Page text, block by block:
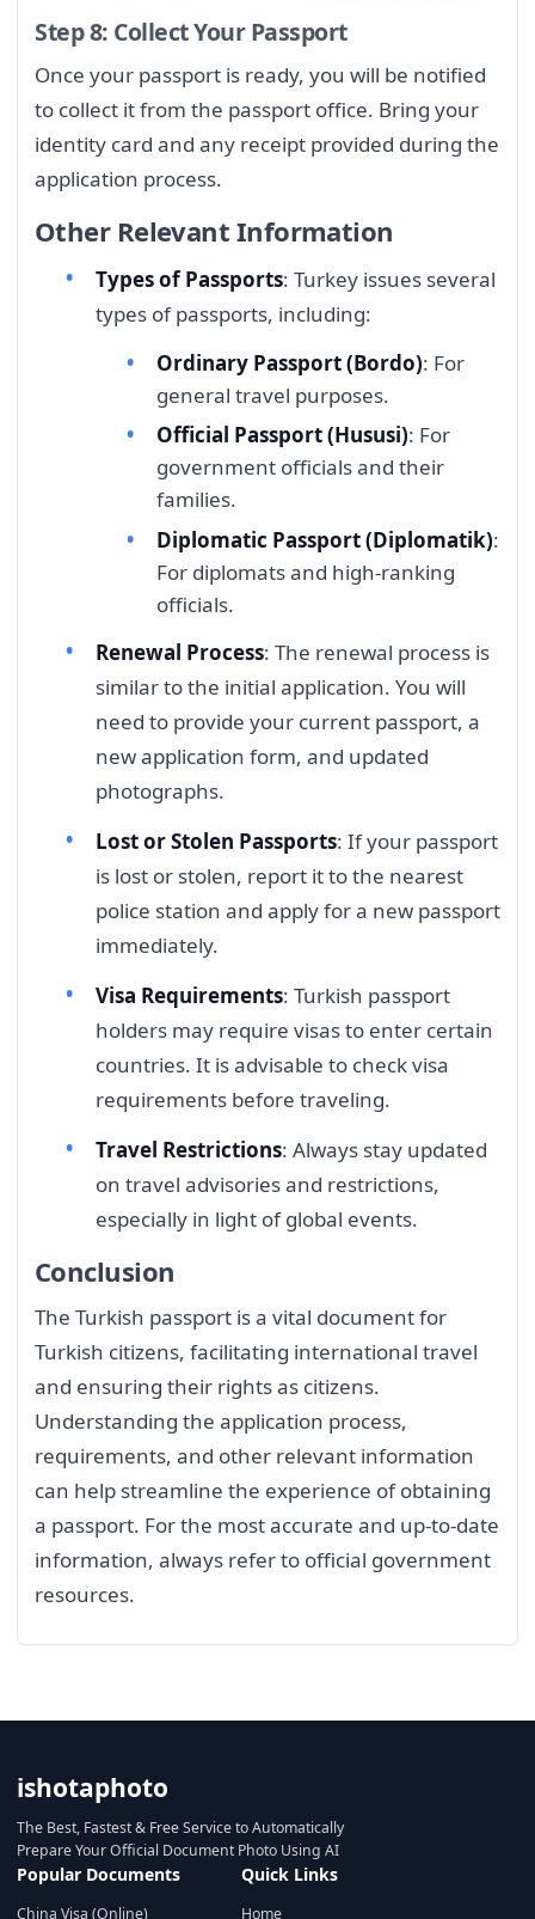
Step 8: Collect Your Passport
Once your passport is ready, you will be notified
to collect it from the passport office. Bring your
identity card and any receipt provided during the
application process.
Other Relevant Information
Types of Passports: Turkey issues several
types of passports, including:
Ordinary Passport (Bordo): For
general travel purposes.
Official Passport (Hususi): For
government officials and their
families.
Diplomatic Passport (Diplomatik):
For diplomats and high-ranking
officials.
Renewal Process: The renewal process is
similar to the initial application. You will
need to provide your current passport, a
new application form, and updated
photographs.
Lost or Stolen Passports: If your passport
is lost or stolen, report it to the nearest
police station and apply for a new passport
immediately.
Visa Requirements: Turkish passport
holders may require visas to enter certain
countries. It is advisable to check visa
requirements before traveling.
Travel Restrictions: Always stay updated
on travel advisories and restrictions,
especially in light of global events.
Conclusion
The Turkish passport is a vital document for
Turkish citizens, facilitating international travel
and ensuring their rights as citizens.
Understanding the application process,
requirements, and other relevant information
can help streamline the experience of obtaining
a passport. For the most accurate and up-to-date
information, always refer to official government
resources.
ishotaphoto
The Best, Fastest & Free Service to Automatically
Prepare Your Official Document Photo Using AI
Popular Documents
China Visa (Online)
Quick Links
Home